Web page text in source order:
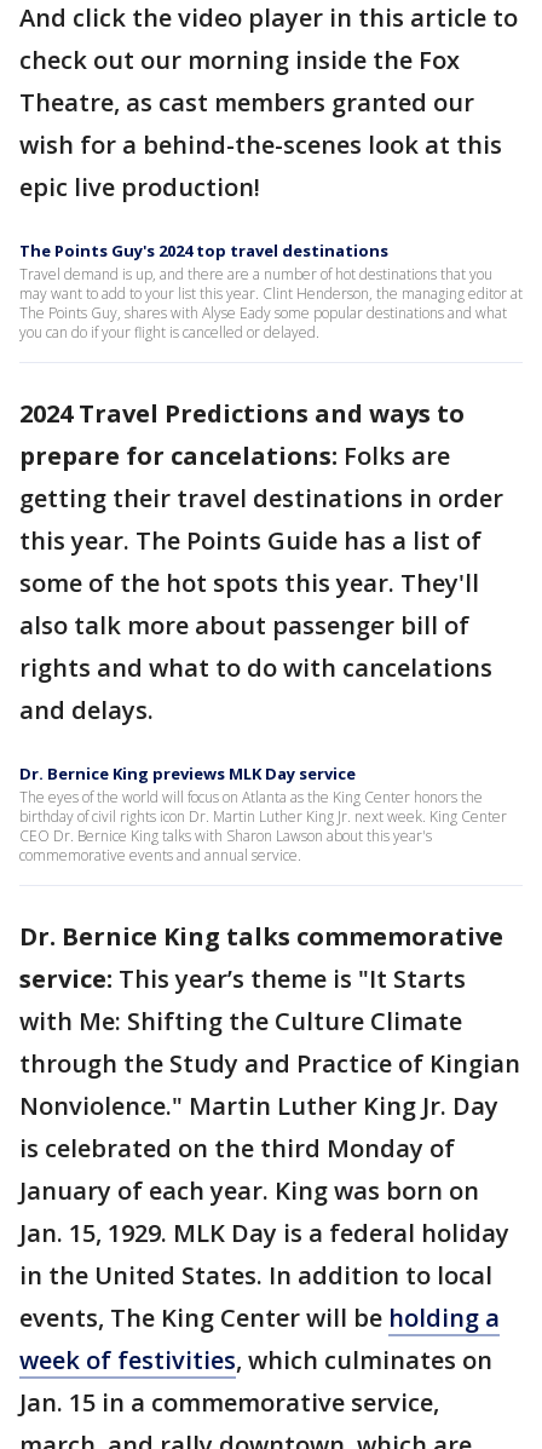
And click the video player in this article to
check out our morning inside the Fox
Theatre, as cast members granted our
wish for a behind-the-scenes look at this
epic live production!
The Points Guy's 2024 top travel destinations
Travel demand is up, and there are a number of hot destinations that you
may want to add to your list this year. Clint Henderson, the managing editor at
The Points Guy, shares with Alyse Eady some popular destinations and what
you can do if your flight is cancelled or delayed.
2024 Travel Predictions and ways to
prepare for cancelations: Folks are
getting their travel destinations in order
this year. The Points Guide has a list of
some of the hot spots this year. They'll
also talk more about passenger bill of
rights and what to do with cancelations
and delays.
Dr. Bernice King previews MLK Day service
The eyes of the world will focus on Atlanta as the King Center honors the
birthday of civil rights icon Dr. Martin Luther King Jr. next week. King Center
CEO Dr. Bernice King talks with Sharon Lawson about this year's
commemorative events and annual service.
Dr. Bernice King talks commemorative
service: This year’s theme is "It Starts
with Me: Shifting the Culture Climate
through the Study and Practice of Kingian
Nonviolence." Martin Luther King Jr. Day
is celebrated on the third Monday of
January of each year. King was born on
Jan. 15, 1929. MLK Day is a federal holiday
in the United States. In addition to local
events, The King Center will be holding a
week of festivities, which culminates on
Jan. 15 in a commemorative service,